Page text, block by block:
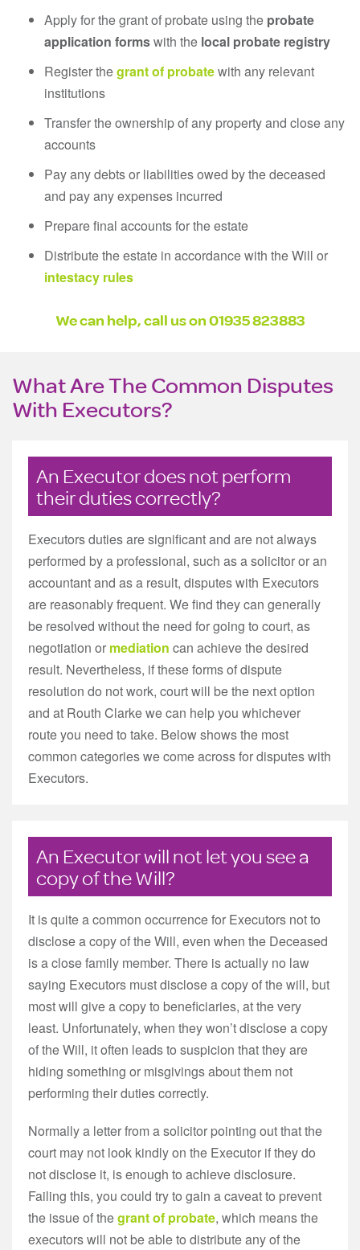
Apply for the grant of probate using the probate
application formswith the local probate registry
Register thegrant of probatewith any relevant
institutions
Transfer the ownership of any property and close any
accounts
Pay any debts or liabilities owed by the deceased
and pay any expenses incurred
Prepare final accounts for the estate
Distribute the estate in accordance with the Will or
intestacy rules
We can help, call us on 01935 823883
What Are The Common Disputes
With Executors?
An Executor does not perform
their duties correctly?
Executors duties are significant and are not always
performed by a professional, such as a solicitor or an
accountant and as a result, disputes with Executors
are reasonably frequent. We find they can generally
be resolved without the need for going to court, as
negotiation or mediation can achieve the desired
result. Nevertheless, if these forms of dispute
resolution do not work, court will be the next option
and at Routh Clarke we can help you whichever
route you need to take. Below shows the most
common categories we come across for disputes with
Executors.
An Executor will not let you see a
copy of the Will?
It is quite a common occurrence for Executors not to
disclose a copy of the Will, even when the Deceased
is a close family member. There is actually no law
saying Executors must disclose a copy of the will, but
most will give a copy to beneficiaries, at the very
least. Unfortunately, when they won’t disclose a copy
of the Will, it often leads to suspicion that they are
hiding something or misgivings about them not
performing their duties correctly.
Normally a letter from a solicitor pointing out that the
court may not look kindly on the Executor if they do
not disclose it, is enough to achieve disclosure.
Failing this, you could try to gain a caveat to prevent
the issue of thegrant of probate, which means the
executors will not be able to distribute any of the